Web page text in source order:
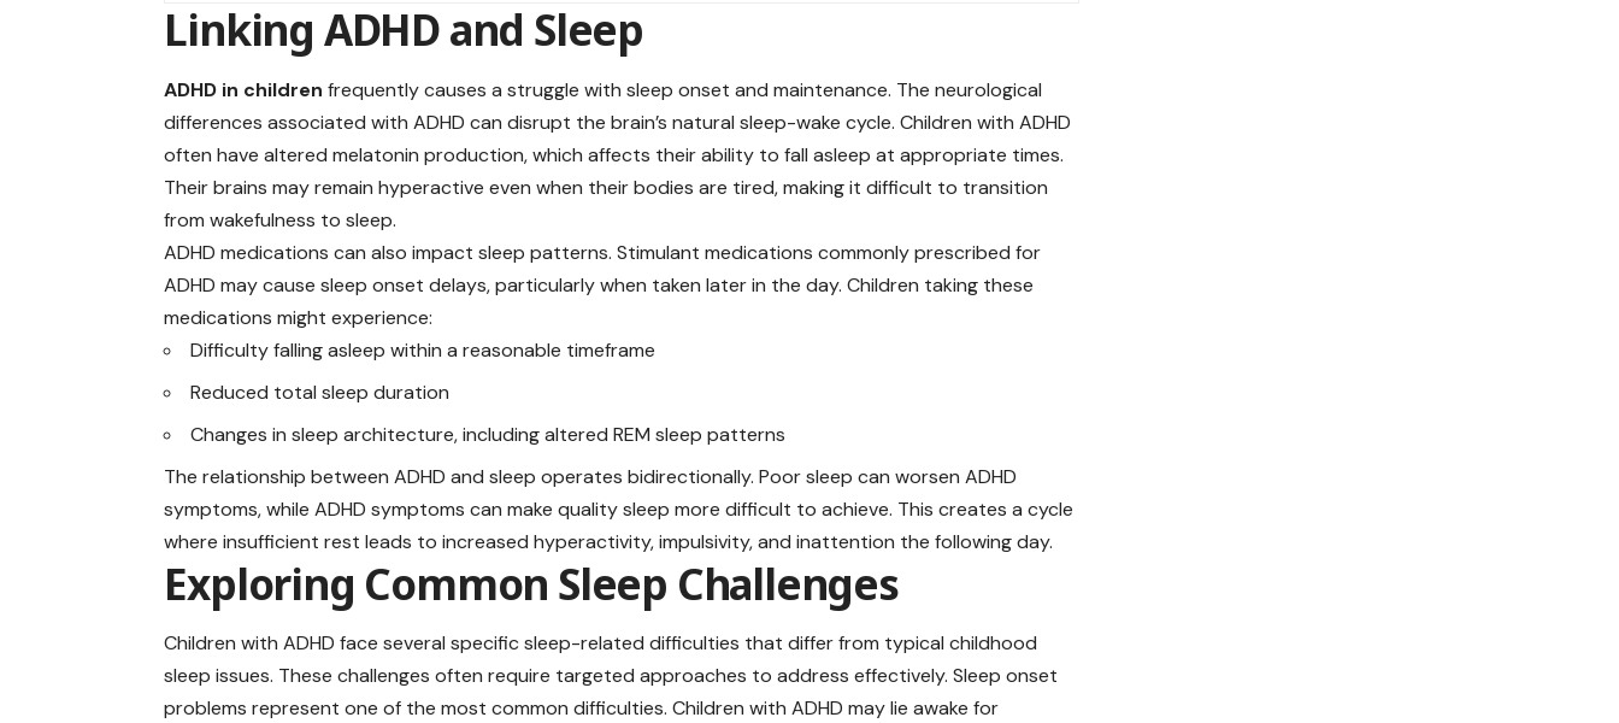
Linking ADHD and Sleep
ADHD in children frequently causes a struggle with sleep onset and maintenance. The neurological
differences associated with ADHD can disrupt the brain’s natural sleep-wake cycle. Children with ADHD
often have altered melatonin production, which affects their ability to fall asleep at appropriate times.
Their brains may remain hyperactive even when their bodies are tired, making it difficult to transition
from wakefulness to sleep.
ADHD medications can also impact sleep patterns. Stimulant medications commonly prescribed for
ADHD may cause sleep onset delays, particularly when taken later in the day. Children taking these
medications might experience:
Difficulty falling asleep within a reasonable timeframe
Reduced total sleep duration
Changes in sleep architecture, including altered REM sleep patterns
The relationship between ADHD and sleep operates bidirectionally. Poor sleep can worsen ADHD
symptoms, while ADHD symptoms can make quality sleep more difficult to achieve. This creates a cycle
where insufficient rest leads to increased hyperactivity, impulsivity, and inattention the following day.
Exploring Common Sleep Challenges
Children with ADHDface several specific sleep-related difficulties that differ from typical childhood
sleep issues. These challenges often require targeted approaches to address effectively. Sleep onset
problems represent one of the most common difficulties. Children with ADHD may lie awake for